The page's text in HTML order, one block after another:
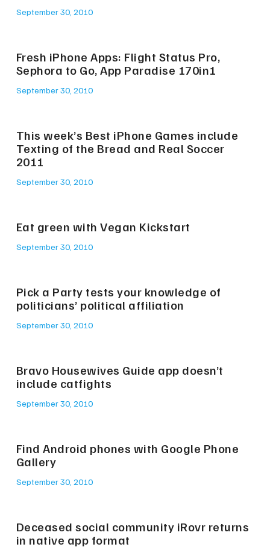
September 30, 2010
Fresh iPhone Apps: Flight Status Pro,
Sephora to Go, App Paradise 170in1
September 30, 2010
This week’s Best iPhone Games include
Texting of the Bread and Real Soccer
2011
September 30, 2010
Eat green with Vegan Kickstart
September 30, 2010
Pick a Party tests your knowledge of
politicians’ political affiliation
September 30, 2010
Bravo Housewives Guide app doesn’t
include catfights
September 30, 2010
Find Android phones with Google Phone
Gallery
September 30, 2010
Deceased social community iRovr returns
in native app format